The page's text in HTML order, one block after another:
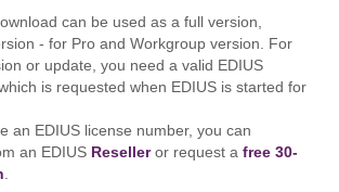
can be used as a full version,
- for Pro and Workgroup version. For
or update, you need a valid EDIUS
is requested when EDIUS is started for
an EDIUS license number, you can
an EDIUS Reselleror request a free 30-